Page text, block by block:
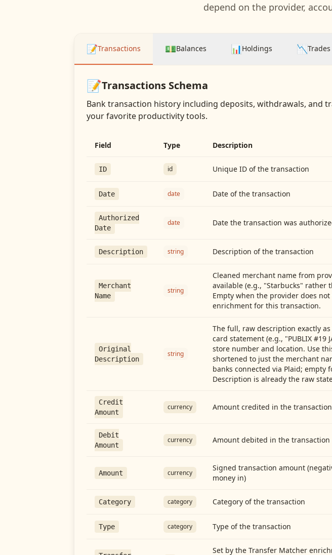
depend on the provider,
📝Transactions 💵Balances 📊Holdings 📉Trades
📝Transactions Schema
Bank transaction history including deposits, withdrawals, and
your favorite productivity tools.
Field Type Description
ID id Unique ID of the transaction
Date date Date of the transaction
Authorized
Date
date Date the transaction was
Description string Description of the transaction
Merchant
Name
string
Cleaned merchant name from
available (e.g., "Starbucks" rather
Empty when the provider does
enrichment for this transaction.
Original
Description
string
The full, raw description exactly
card statement (e.g., "PUBLIX #19
store number and location. Use
shortened to just the merchant
banks connected via Plaid; empty
Description is already the raw
Credit
Amount
currency Amount credited in the transaction
Debit
Amount
currency Amount debited in the transaction
Amount currency
Signed transaction amount
money in)
Category category Category of the transaction
Type category Type of the transaction
Set by the Transfer Matcher